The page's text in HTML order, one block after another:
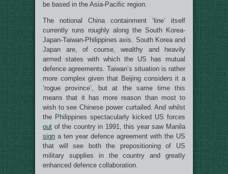
be based in the Asia-Pacific region.
The notional China containment ‘line’ itself
currently runs roughly along the South Korea-
Japan-Taiwan-Philippines axis. South Korea and
Japan are, of course, wealthy and heavily
armed states with which the US has mutual
defence agreements. Taiwan’s situation is rather
more complex given that Beijing considers it a
‘rogue province’, but at the same time this
means that it has more reason than most to
wish to see Chinese power curtailed. And whilst
the Philippines spectacularly kicked US forces
out of the country in 1991, this year saw Manila
sign a ten year defence agreement with the US
that will see both the prepositioning of US
military supplies in the country and greatly
enhanced defence collaboration.